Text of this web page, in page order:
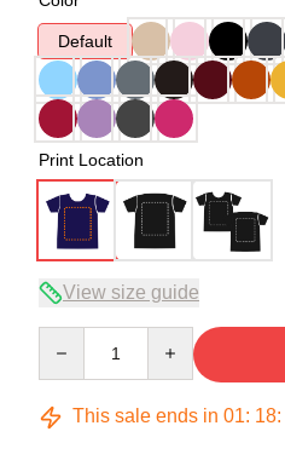
Default
Print Location
View size guide
This sale ends in 01: 18: